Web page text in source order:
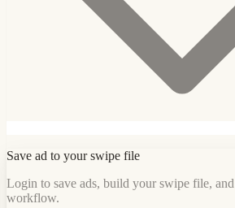
Save ad to your swipe file
Login to save ads, build your swipe file,
workflow.